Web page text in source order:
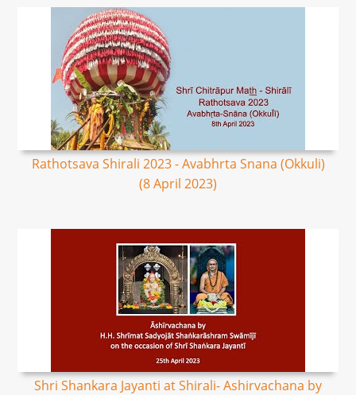
Rathotsava Shirali 2023 - Avabhrta Snana (Okkuli)
(8 April 2023)
Shri Shankara Jayanti at Shirali- Ashirvachana by